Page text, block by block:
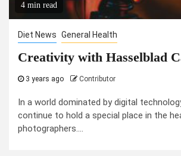
4 min read
Diet News General Health
Creativity with Hasselblad
3 years ago Contributor
In a world dominated by digital
continue to hold a special place in the
photographers....